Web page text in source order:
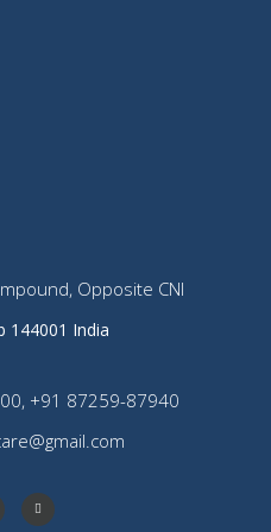
Opposite CNI
144001 India
+91 87259-87940